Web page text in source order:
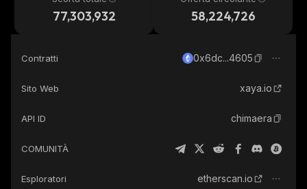
77,303,932 58,224,726
Contratti 0x6dc...4605
Sito Web xaya.io
API ID chimaera
COMUNITÀ
Esploratori etherscan.io